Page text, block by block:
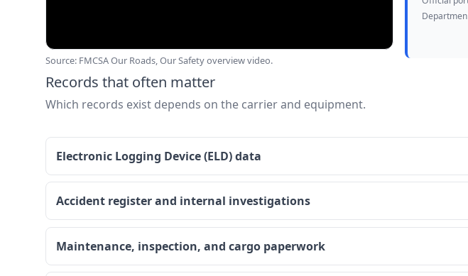
Source: FMCSA Our Roads, Our Safety overview video.
Records that often matter
Which records exist depends on the carrier and equipment.
Electronic Logging Device (ELD) data
Accident register and internal investigations
Maintenance, inspection, and cargo paperwork